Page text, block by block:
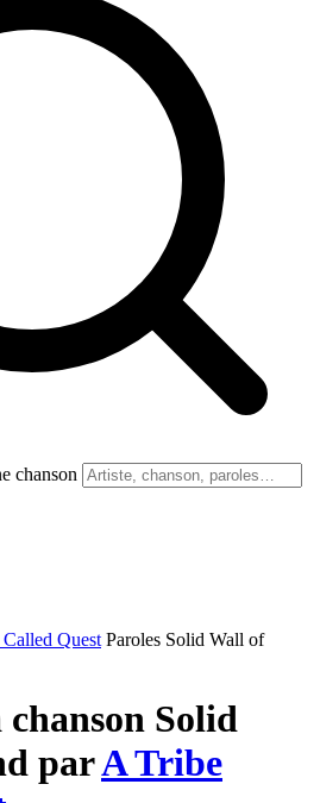
chanson
Quest Paroles Solid Wall of
chanson Solid
parA Tribe